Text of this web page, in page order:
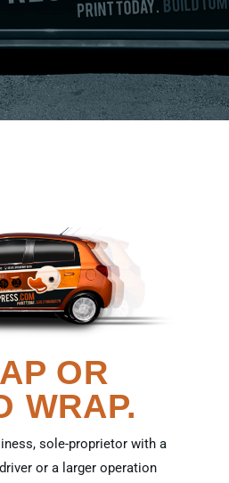
OR
WRAP.
sole-proprietor with a
or a larger operation